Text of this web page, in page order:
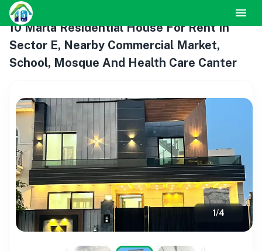
10 Marla Residential House For Rent In
Sector E, Nearby Commercial Market,
School, Mosque And Health Care Canter
1/4